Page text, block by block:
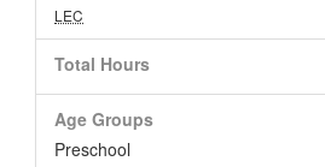
LEC
Total Hours
Age Groups
Preschool